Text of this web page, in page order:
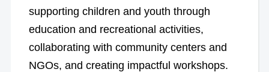
supporting children and youth through
education and recreational activities,
collaborating with community centers and
NGOs, and creating impactful workshops.